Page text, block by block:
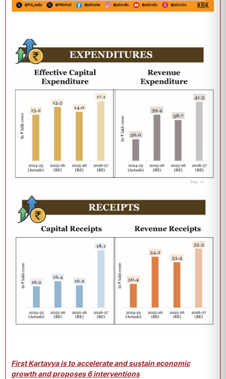
First Kartavya is to accelerate and sustain economic
growth and proposes 6 interventions